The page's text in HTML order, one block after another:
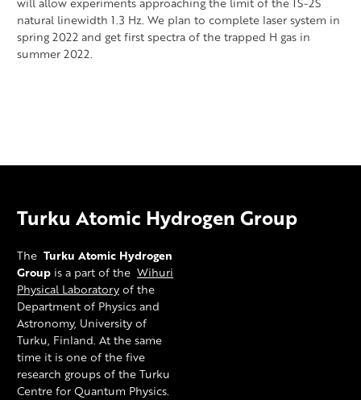
natural linewidth 1.3 Hz. We plan to complete laser system in
spring 2022 and get first spectra of the trapped H gas in
summer 2022.
Turku Atomic Hydrogen Group
The Turku Atomic Hydrogen
Group is a part of the Wihuri
Physical Laboratoryof the
Department of Physics and
Astronomy, University of
Turku, Finland. At the same
time it is one of the five
research groups of the Turku
Centre for Quantum Physics.